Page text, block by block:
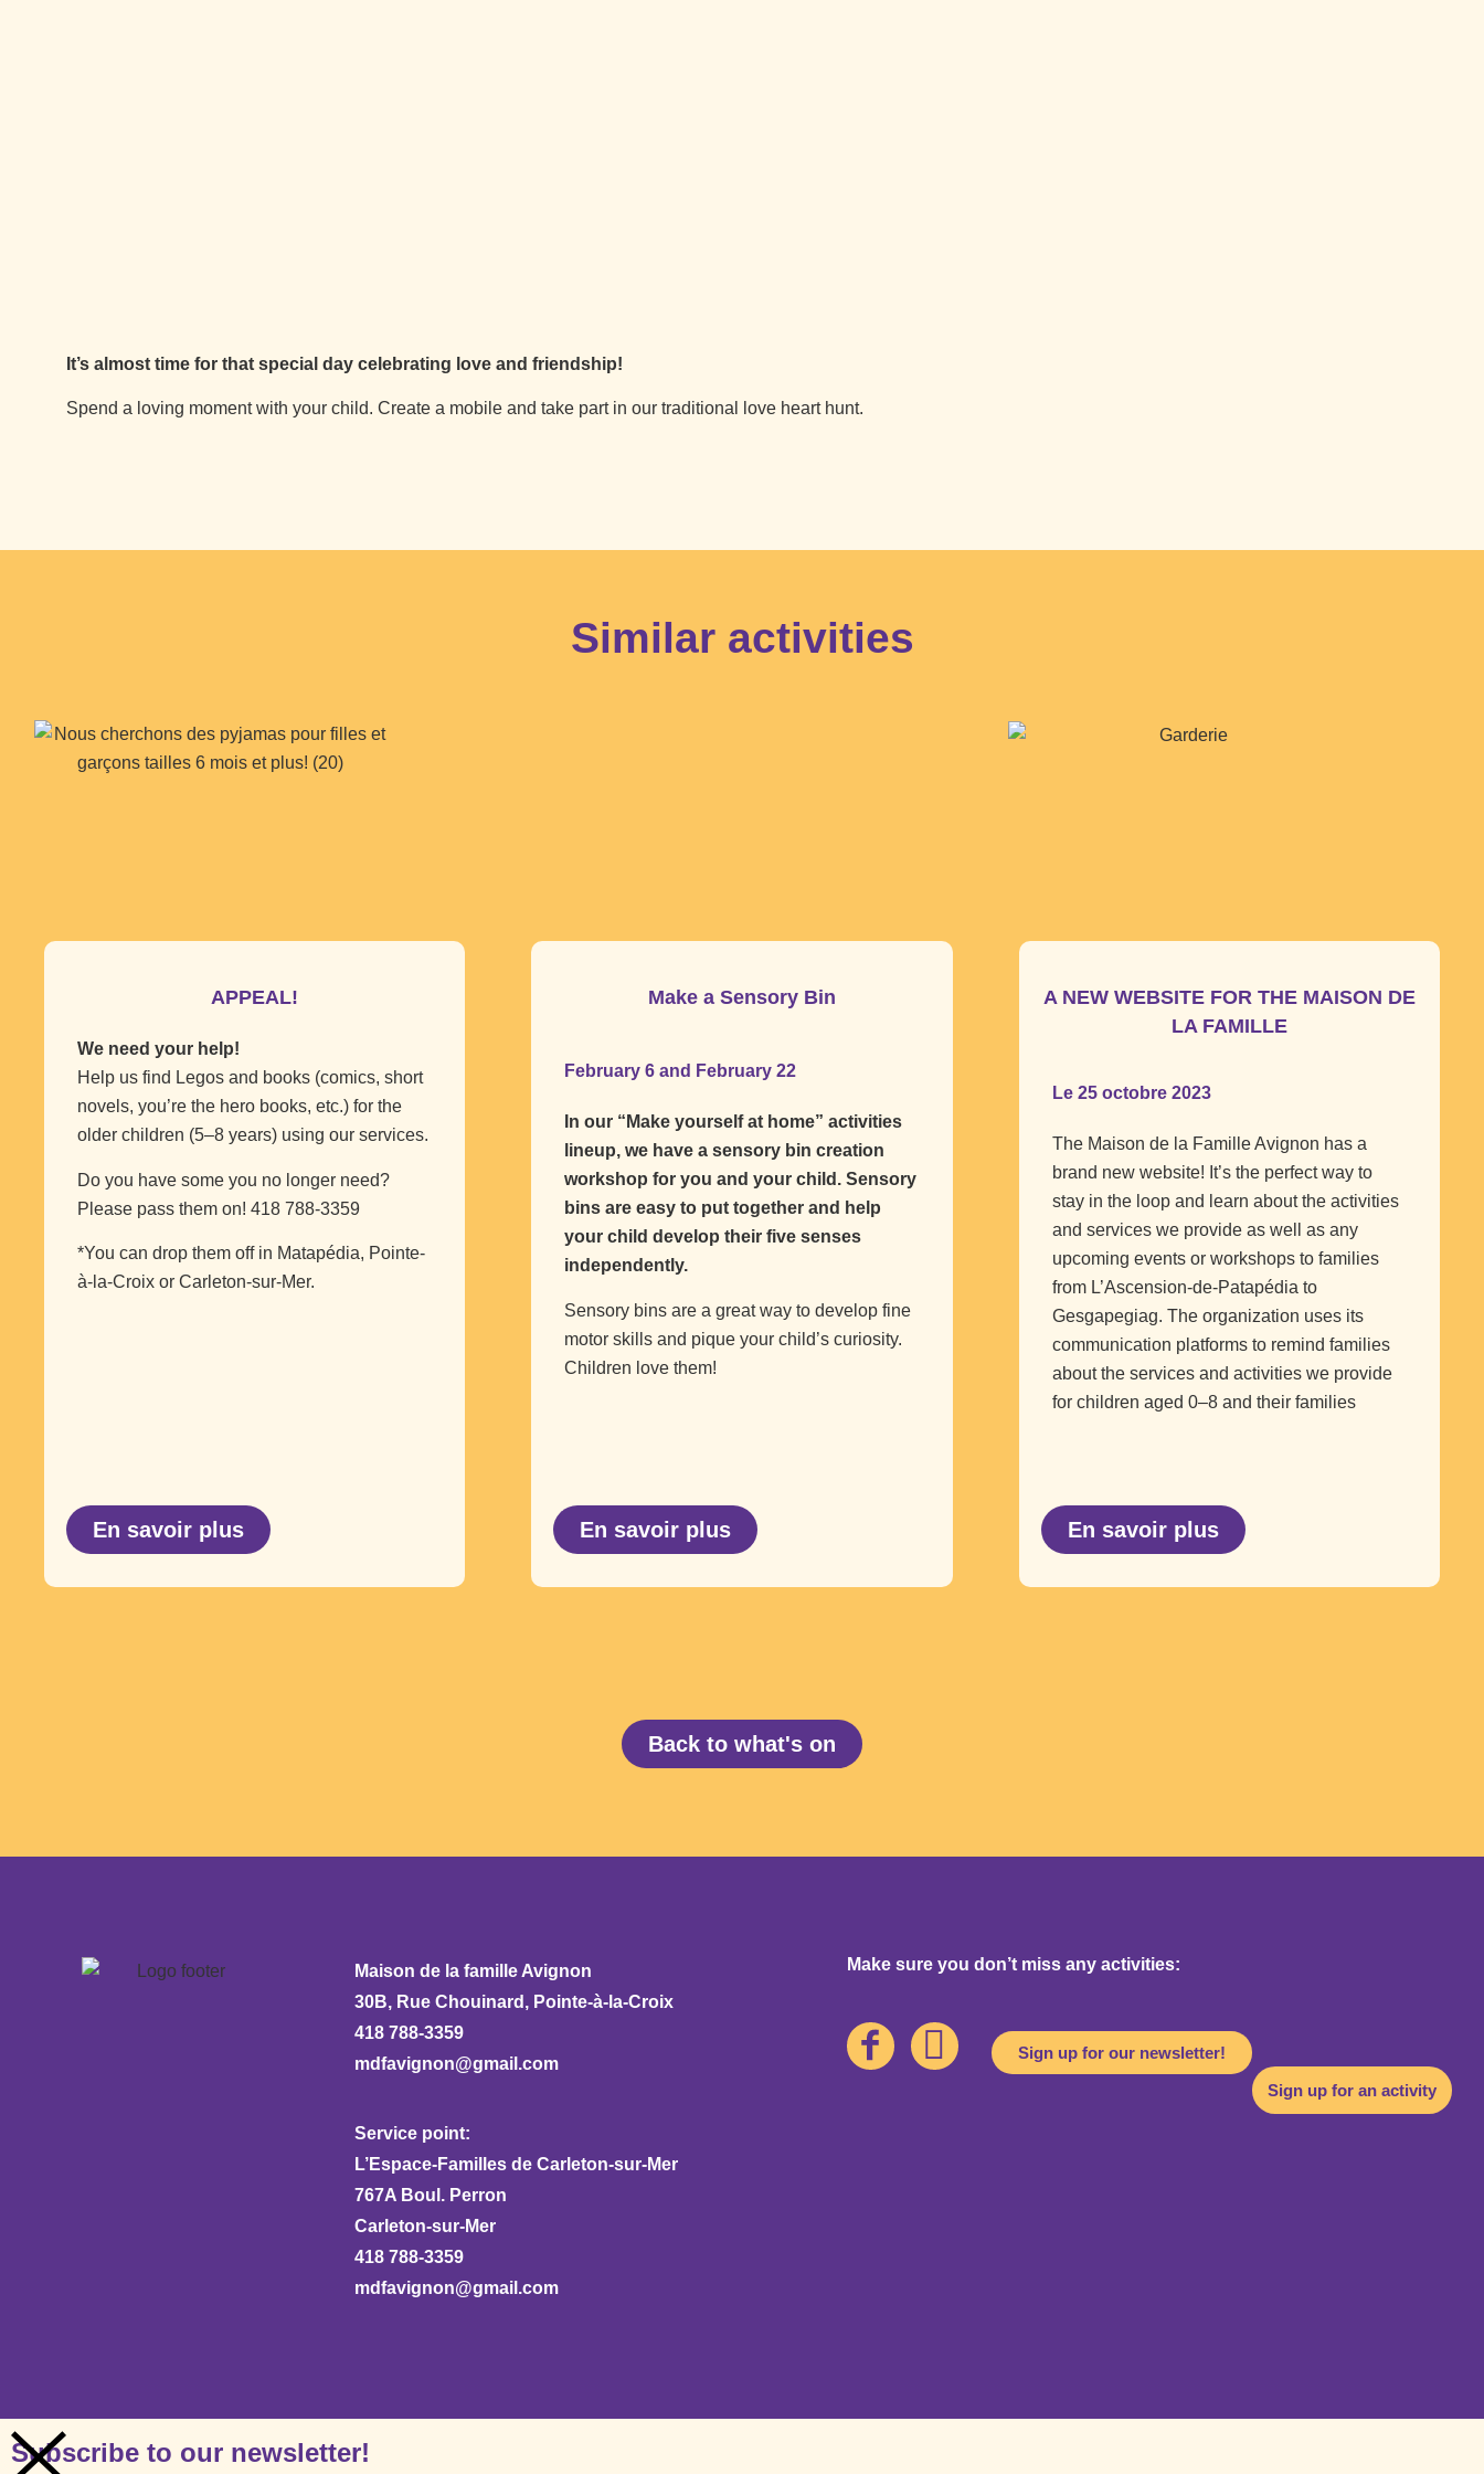
It’s almost time for that special day celebrating love and friendship!
Spend a loving moment with your child. Create a mobile and take part in our traditional love heart hunt.
Similar activities
APPEAL!
We need your help!
Help us find Legos and books (comics, short
novels, you’re the hero books, etc.) for the
older children (5–8 years) using our services.
Do you have some you no longer need?
Please pass them on! 418 788-3359
*You can drop them off in Matapédia, Pointe-
à-la-Croix or Carleton-sur-Mer.
En savoir plus
Make a Sensory Bin
February 6 and February 22
In our “Make yourself at home” activities
lineup, we have a sensory bin creation
workshop for you and your child. Sensory
bins are easy to put together and help
your child develop their five senses
independently.
Sensory bins are a great way to develop fine
motor skills and pique your child’s curiosity.
Children love them!
En savoir plus
A NEW WEBSITE FOR THE MAISON DE
LA FAMILLE
Le 25 octobre 2023
The Maison de la Famille Avignon has a
brand new website! It’s the perfect way to
stay in the loop and learn about the activities
and services we provide as well as any
upcoming events or workshops to families
from L’Ascension-de-Patapédia to
Gesgapegiag. The organization uses its
communication platforms to remind families
about the services and activities we provide
for children aged 0–8 and their families
En savoir plus
Back to what's on
Maison de la famille Avignon
30B, Rue Chouinard, Pointe-à-la-Croix
418 788-3359
mdfavignon@gmail.com
Service point:
L’Espace-Familles de Carleton-sur-Mer
767A Boul. Perron
Carleton-sur-Mer
418 788-3359
mdfavignon@gmail.com
Make sure you don’t miss any activities:
Sign up for our newsletter!
Sign up for an activity
Subscribe to our newsletter!